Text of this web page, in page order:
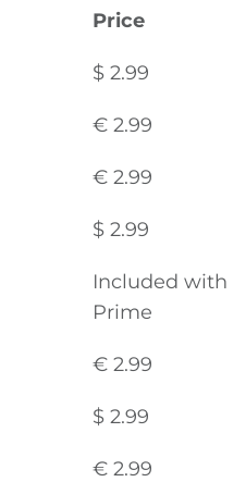
Price
$ 2.99
€ 2.99
€ 2.99
$ 2.99
Included with
Prime
€ 2.99
$ 2.99
€ 2.99